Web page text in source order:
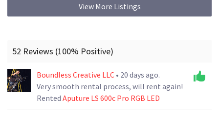
View More Listings
52 Reviews (100% Positive)
Boundless Creative LLC • 20 days ago.
Very smooth rental process, will rent again!
Rented Aputure LS 600c Pro RGB LED